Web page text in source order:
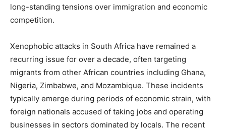
long-standing tensions over immigration and economic
competition.
Xenophobic attacks in South Africa have remained a
recurring issue for over a decade, often targeting
migrants from other African countries including Ghana,
Nigeria, Zimbabwe, and Mozambique. These incidents
typically emerge during periods of economic strain, with
foreign nationals accused of taking jobs and operating
businesses in sectors dominated by locals. The recent